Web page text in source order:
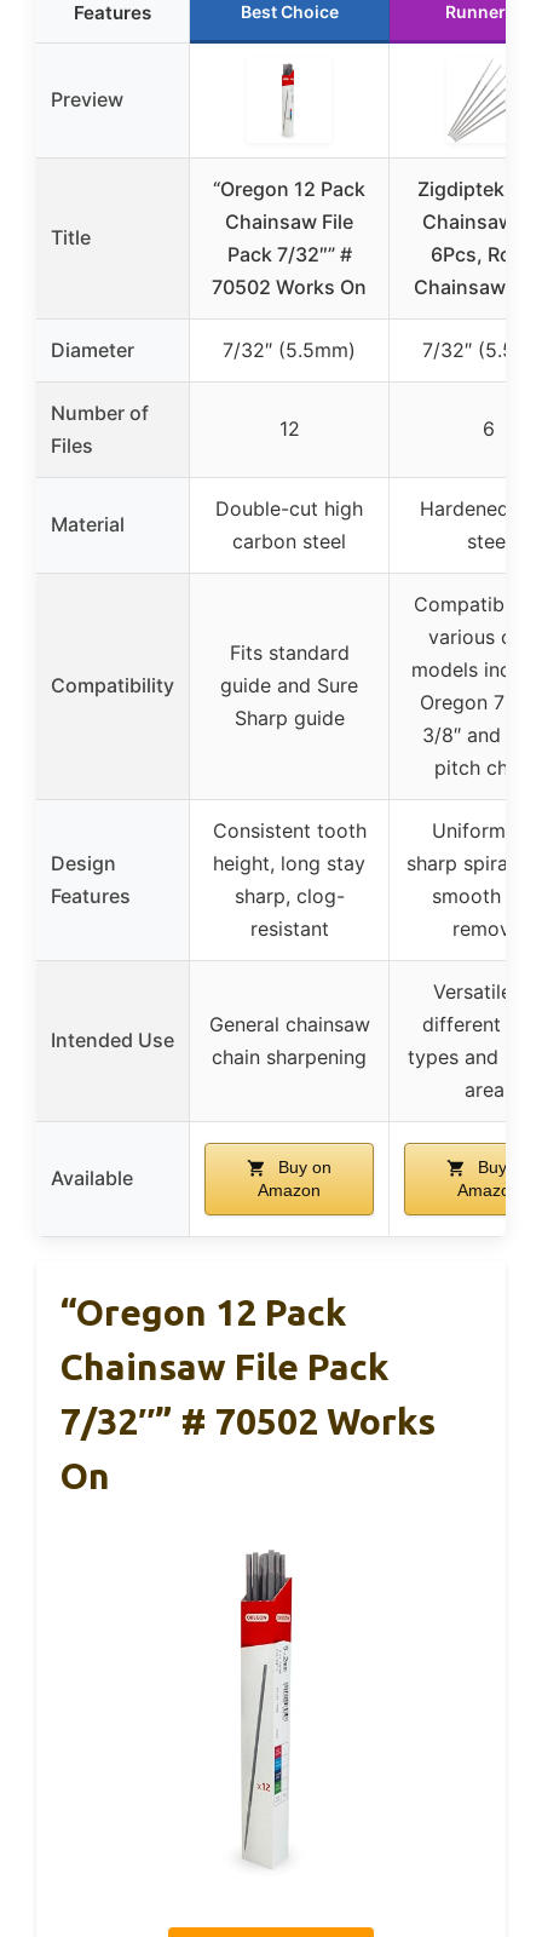
Features Best Choice Runner Up
Preview
Title
“Oregon 12 Pack
Chainsaw File
Pack 7/32″” #
70502 Works On
Zigdiptek 7/
Chainsaw
6Pcs,
Chainsaw
Diameter 7/32″ (5.5mm) 7/32″
Number of
Files
12 6
Material
Double-cut high
carbon steel
Hardened
steel
Compatibility
Fits standard
guide and Sure
Sharp guide
Compatible
various
models
Oregon
3/8″ and
pitch
Design
Features
Consistent tooth
height, long stay
sharp, clog-
resistant
Uniform
sharp spiral
smooth
removal
Intended Use
General chainsaw
chain sharpening
Versatile
different
types and
areas
Available
Buy on
Amazon
Buy on
Amazon
“Oregon 12 Pack
Chainsaw File Pack
7/32″” # 70502 Works
On